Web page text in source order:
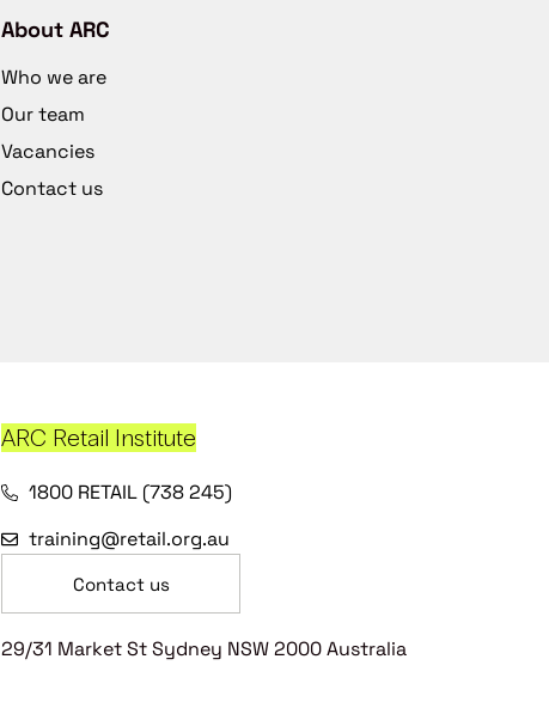
About ARC
Who we are
Our team
Vacancies
Contact us
ARC Retail Institute
1800 RETAIL (738 245)
training@retail.org.au
Contact us
29/31 Market St Sydney NSW 2000 Australia